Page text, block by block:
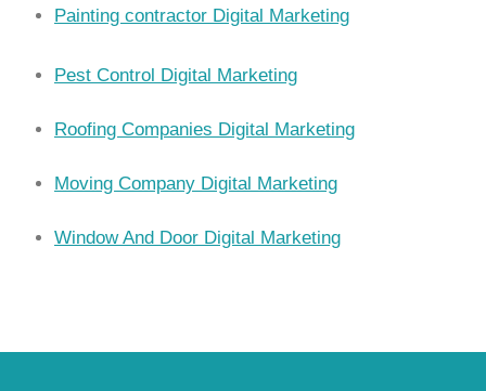
Painting contractor Digital Marketing
Pest Control Digital Marketing
Roofing Companies Digital Marketing
Moving Company Digital Marketing
Window And Door Digital Marketing